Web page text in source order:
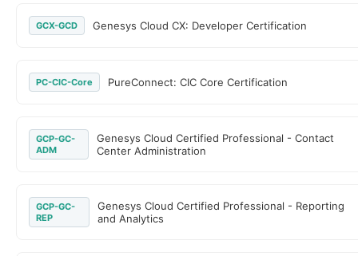
GCX-GCD Genesys Cloud CX: Developer Certification
PC-CIC-Core PureConnect: CIC Core Certification
GCP-GC-
ADM
Genesys Cloud Certified Professional - Contact
Center Administration
GCP-GC-
REP
Genesys Cloud Certified Professional - Reporting
and Analytics